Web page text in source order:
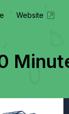
Website